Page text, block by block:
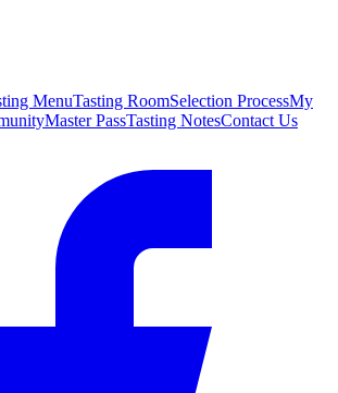
MenuTasting RoomSelection ProcessMy
Master PassTasting NotesContact Us